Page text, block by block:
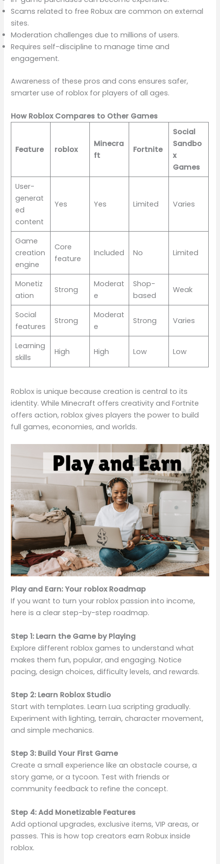
Scams related to free Robux are common on external
sites.
Moderation challenges due to millions of users.
Requires self-discipline to manage time and
engagement.
Awareness of these pros and cons ensures safer,
smarter use of roblox for players of all ages.
How Roblox Compares to Other Games
Feature roblox
Minecra
ft
Fortnite
Social
Sandbo
x
Games
User-
generat
ed
content
Yes Yes Limited Varies
Game
creation
engine
Core
feature
Included No Limited
Monetiz
ation
Strong
Moderat
e
Shop-
based
Weak
Social
features
Strong
Moderat
e
Strong Varies
Learning
skills
High High Low Low
Roblox is unique because creation is central to its
identity. While Minecraft offers creativity and Fortnite
offers action, roblox gives players the power to build
full games, economies, and worlds.
Play and Earn: Your roblox Roadmap
If you want to turn your roblox passion into income,
here is a clear step-by-step roadmap.
Step 1: Learn the Game by Playing
Explore different roblox games to understand what
makes them fun, popular, and engaging. Notice
pacing, design choices, difficulty levels, and rewards.
Step 2: Learn Roblox Studio
Start with templates. Learn Lua scripting gradually.
Experiment with lighting, terrain, character movement,
and simple mechanics.
Step 3: Build Your First Game
Create a small experience like an obstacle course, a
story game, or a tycoon. Test with friends or
community feedback to refine the concept.
Step 4: Add Monetizable Features
Add optional upgrades, exclusive items, VIP areas, or
passes. This is how top creators earn Robux inside
roblox.